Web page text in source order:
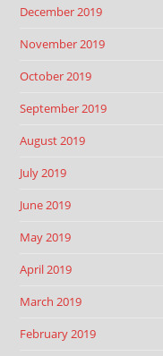
December 2019
November 2019
October 2019
September 2019
August 2019
July 2019
June 2019
May 2019
April 2019
March 2019
February 2019